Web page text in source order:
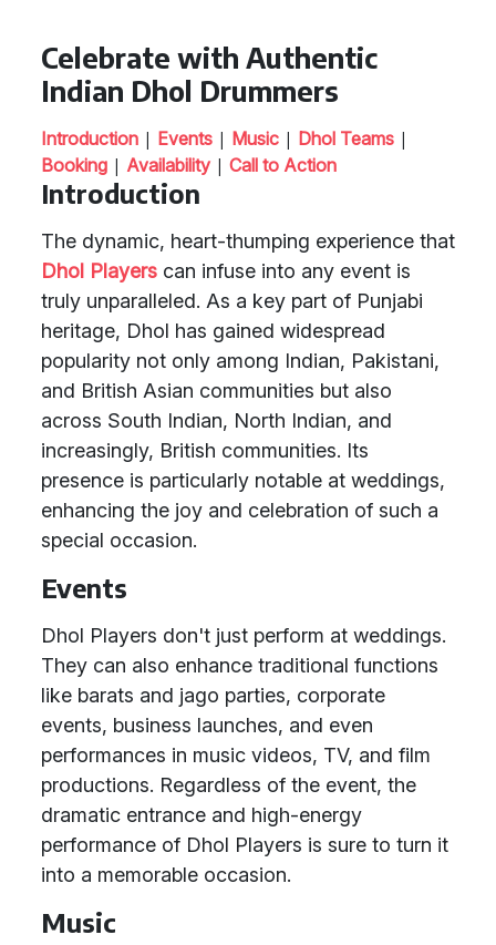
Celebrate with Authentic
Indian Dhol Drummers
Introduction | Events | Music | Dhol Teams |
Booking | Availability | Call to Action
Introduction
The dynamic, heart-thumping experience that
Dhol Players can infuse into any event is
truly unparalleled. As a key part of Punjabi
heritage, Dhol has gained widespread
popularity not only among Indian, Pakistani,
and British Asian communities but also
across South Indian, North Indian, and
increasingly, British communities. Its
presence is particularly notable at weddings,
enhancing the joy and celebration of such a
special occasion.
Events
Dhol Players don't just perform at weddings.
They can also enhance traditional functions
like barats and jago parties, corporate
events, business launches, and even
performances in music videos, TV, and film
productions. Regardless of the event, the
dramatic entrance and high-energy
performance of Dhol Players is sure to turn it
into a memorable occasion.
Music